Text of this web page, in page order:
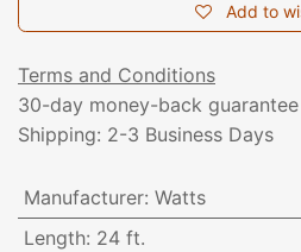
Add to
Terms and Conditions
30-day money-back guarantee
Shipping: 2-3 Business Days
Manufacturer: Watts
Length: 24 ft.